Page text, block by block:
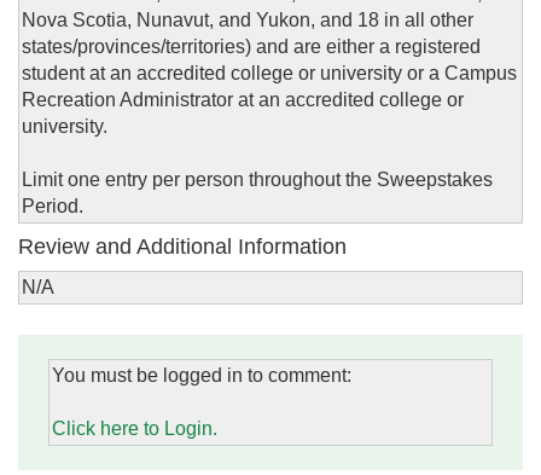
Nova Scotia, Nunavut, and Yukon, and 18 in all other
states/provinces/territories) and are either a registered
student at an accredited college or university or a Campus
Recreation Administrator at an accredited college or
university.
Limit one entry per person throughout the Sweepstakes
Period.
Review and Additional Information
N/A
You must be logged in to comment:
Click here to Login.